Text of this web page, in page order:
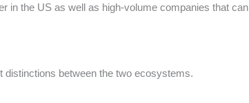
in the US as well as high-volume companies that can
between the two ecosystems.